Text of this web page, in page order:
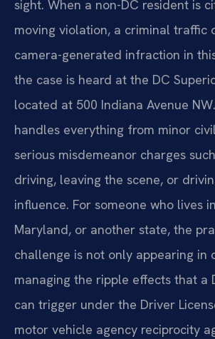
sight. When a non-DC resident is
moving violation, a criminal traffic
camera-generated infraction in
the case is heard at the DC
located at 500 Indiana Avenue
handles everything from minor
serious misdemeanor charges
driving, leaving the scene, or
influence. For someone who lives
Maryland, or another state, the
challenge is not only appearing in
managing the ripple effects that a
can trigger under the Driver
motor vehicle agency reciprocity